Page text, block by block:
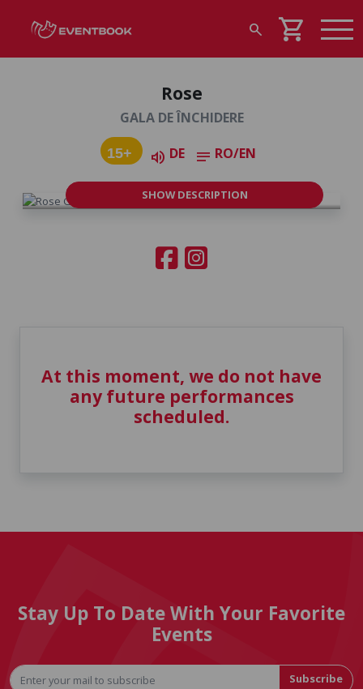
search shopping_cart
Rose
GALA DE ÎNCHIDERE
15+ volume_up DE notes RO/EN
SHOW DESCRIPTION
At this moment, we do not have
any future performances
scheduled.
Stay Up To Date With Your Favorite
Events
Subscribe